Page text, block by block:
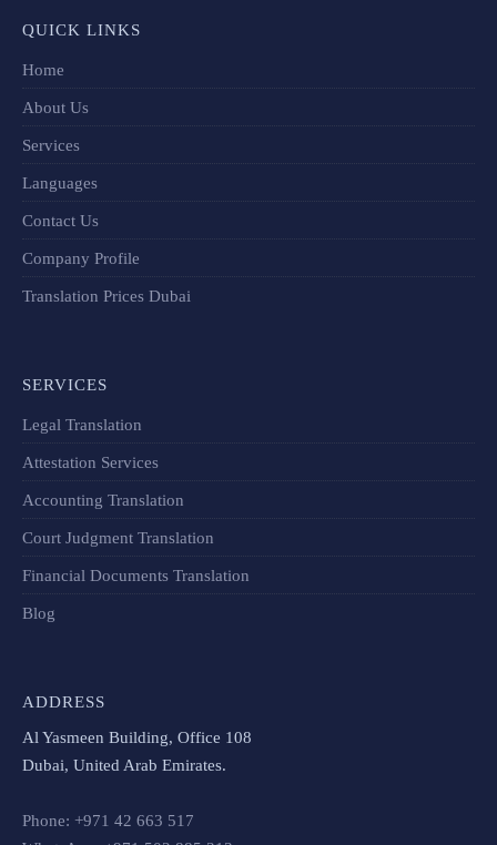
QUICK LINKS
Home
About Us
Services
Languages
Contact Us
Company Profile
Translation Prices Dubai
SERVICES
Legal Translation
Attestation Services
Accounting Translation
Court Judgment Translation
Financial Documents Translation​
Blog
ADDRESS
Al Yasmeen Building, Office 108
Dubai, United Arab Emirates.
Phone: +971 42 663 517